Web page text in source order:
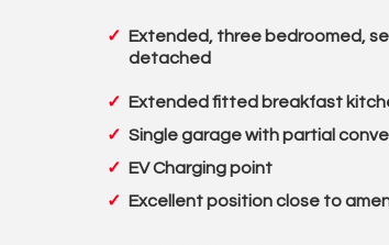
Extended, three bedroomed,
detached
Extended fitted breakfast
Single garage with partial
EV Charging point
Excellent position close to